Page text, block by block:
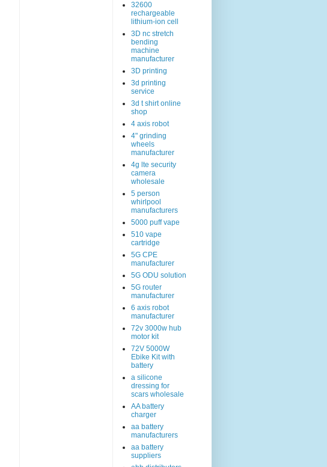
32600
rechargeable
lithium-ion cell
3D nc stretch
bending
machine
manufacturer
3D printing
3d printing
service
3d t shirt online
shop
4 axis robot
4" grinding
wheels
manufacturer
4g lte security
camera
wholesale
5 person
whirlpool
manufacturers
5000 puff vape
510 vape
cartridge
5G CPE
manufacturer
5G ODU solution
5G router
manufacturer
6 axis robot
manufacturer
72v 3000w hub
motor kit
72V 5000W
Ebike Kit with
battery
a silicone
dressing for
scars wholesale
AA battery
charger
aa battery
manufacturers
aa battery
suppliers